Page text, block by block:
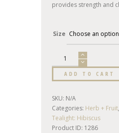
provides strength and
Size
ADD TO CART
SKU: N/A
Categories: Herb + Fruit,
Tealight: Hibiscus
Product ID: 1286